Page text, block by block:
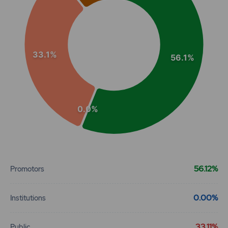
56.1%
0.0%
33.1%
Promotors 56.12%
Institutions 0.00%